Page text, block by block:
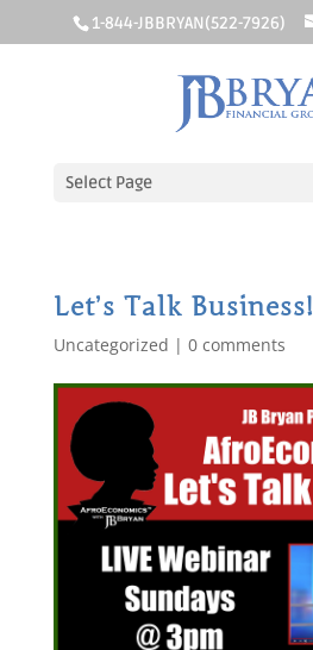
1-844-JBBRYAN(522-7926)
Select Page
Let’s Talk Business!
Uncategorized | 0 comments